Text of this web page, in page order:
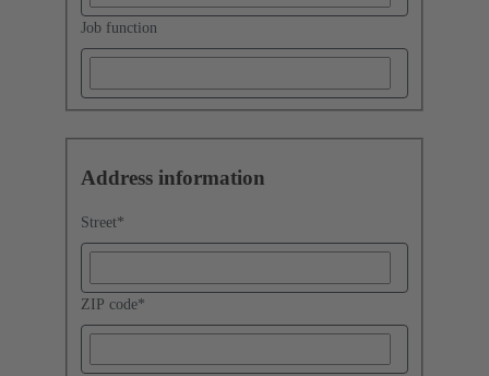
Job function
Address information
Street*
ZIP code*